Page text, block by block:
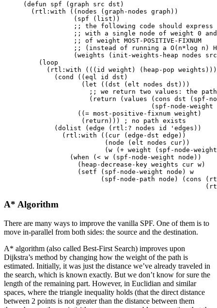
( defun spf ( graph src dst )
( rtl:with (( nodes ( graph-nodes graph ))
( spf ( list ))
;; the following code should
;; with a single node of weight 0
;; of weight MOST-POSITIVE-FIXNUM
;; (instead of running a O(n*log n)
( weights ( init-weights-heap nodes
src
( loop
( rtl:with ((( id weight ) ( heap-pop weights )))
( cond (( eql id dst )
( let (( dst ( elt nodes dst )))
;; we return two values: the
( return ( values ( cons dst ( spf-
( spf-node-weight
(( = most-positive-fixnum weight )
( return )))
; no path exists
( dolist ( edge ( rtl:? nodes id 'edges ))
( rtl:with (( cur ( edge-dst edge ))
( node ( elt nodes cur))
( w ( + weight ( spf-node-weight
( when ( < w ( spf-node-weight node ))
( heap-decrease-key weights cur w)
( setf ( spf-node-weight node )
w
( spf-node-path node ) ( cons (
(
A* Algorithm
There are many ways to improve the vanilla SPF. One of them is to
move in-parallel from both sides: the source and the destination.
A* algorithm (also called Best-First Search) improves upon
Dijkstra’s method by changing how the weight of the path is
estimated. Initially, it was just the distance we’ve already traveled in
the search, which is known exactly. But we don’t know for sure the
length of the remaining part. However, in Euclidian and similar
spaces, where the triangle inequality holds (that the direct distance
between 2 points is not greater than the distance between them